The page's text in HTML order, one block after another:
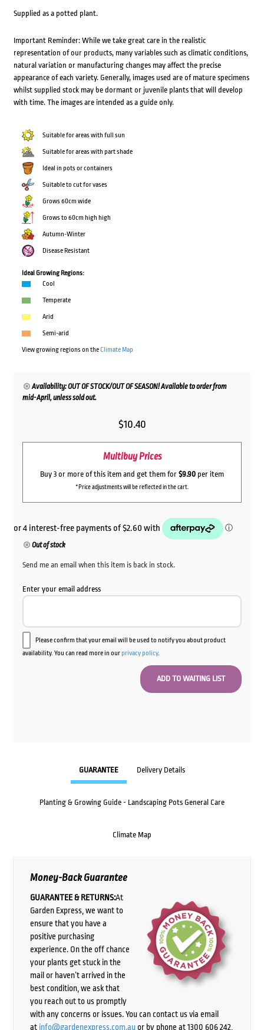
Supplied as a potted plant.
Important Reminder: While we take great care in the realistic
representation of our products, many variables such as climatic conditions,
natural variation or manufacturing changes may affect the precise
appearance of each variety. Generally, images used are of mature specimens
whilst supplied stock may be dormant or juvenile plants that will develop
with time. The images are intended as a guide only.
Suitable for areas with full sun
Suitable for areas with part shade
Ideal in pots or containers
Suitable to cut for vases
Grows 60cm wide
Grows to 60cm high high
Autumn-Winter
Disease Resistant
Ideal Growing Regions:
Cool
Temperate
Arid
Semi-arid
View growing regions on theClimate Map
Availability: OUT OF STOCK/OUT OF SEASON! Available to order from
mid-April, unless sold out.
$10.40
Multibuy Prices
Buy 3 or more of this item and get them for $9.90 per item
*Price adjustments will be reflected in the cart.
Out of stock
Send me an email when this item is back in stock.
Enter your email address
Please confirm that your email will be used to notify you about product
availability. You can read more in ourprivacy policy.
GUARANTEE Delivery Details
Planting & Growing Guide - Landscaping Pots General Care
Climate Map
Money-Back Guarantee
GUARANTEE & RETURNS:At
Garden Express, we want to
ensure that you have a
positive purchasing
experience. On the off chance
your plants get stuck in the
mail or haven’t arrived in the
best condition, we ask that
you reach out to us promptly
with any concerns or issues. You can contact us via email
at info@gardenexpress.com.auor by phone at 1300 606 242,